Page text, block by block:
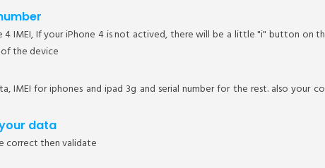
IMEI, If your iPhone 4 is not actived, there will be a little "i" button on
the device
IMEI for iphones and ipad 3g and serial number for the rest. also your
data
correct then validate